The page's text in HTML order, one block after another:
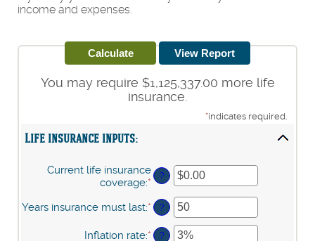
income and expenses.
You may require $1,125,337.00 more life
insurance.
*indicates required.
Life insurance inputs:
Current life insurance
coverage:* Enter
amount
between
$0.00
?
Years insurance must last:* Enter
an
amount
?
Inflation rate:* Enter
?